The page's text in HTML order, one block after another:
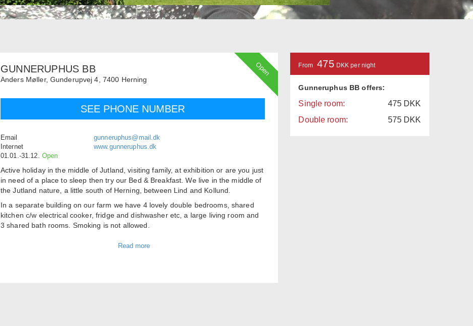
Open
GUNNERUPHUS BB
Anders Møller, Gunderupvej 4, 7400 Herning
SEE PHONE NUMBER
Email
gunneruphus@mail.dk
Internet
www.gunneruphus.dk
01.01.-31.12. Open
Active holiday in the middle of Jutland, visiting family, at exhibition or are you just
in need of a place to sleep then try our Bed & Breakfast. We live in the middle of
the Jutland nature, a little south of Herning, between Lind and Kollund.
In a separate building on our farm we have 4 lovely double bedrooms, shared
kitchen c/w electrical cooker, fridge and dishwasher etc, a large living room and
3 shared bath rooms. Smoking is not allowed.
terrace with garden furniture and a barbecue. We are not far from Skærbæk
From 475 DKK per night
Gunneruphus BB offers:
Single room: 475 DKK
Double room:
575 DKK